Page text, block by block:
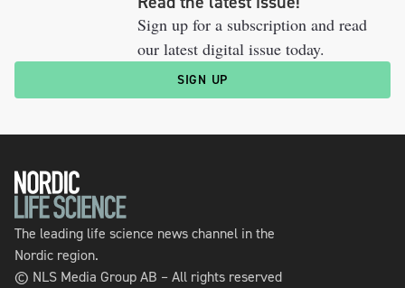
Sign up for a subscription and read
our latest digital issue today.
SIGN UP
The leading life science news channel in the
Nordic region.
© NLS Media Group AB – All rights reserved